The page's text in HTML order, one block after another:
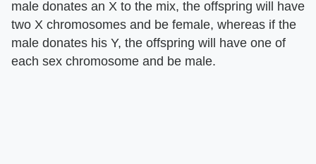
male donates an X to the mix, the offspring will have
two X chromosomes and be female, whereas if the
male donates his Y, the offspring will have one of
each sex chromosome and be male.